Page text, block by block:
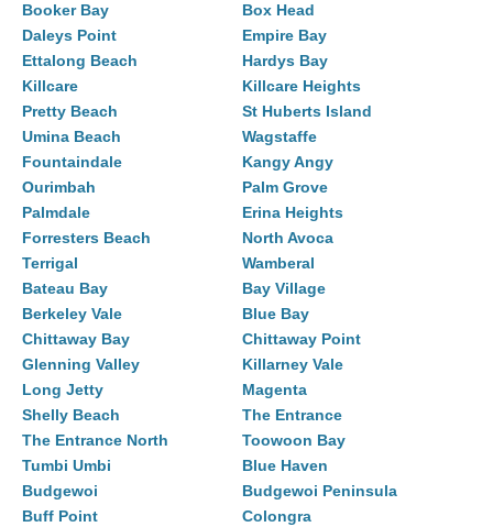
Booker Bay
Box Head
Daleys Point
Empire Bay
Ettalong Beach
Hardys Bay
Killcare
Killcare Heights
Pretty Beach
St Huberts Island
Umina Beach
Wagstaffe
Fountaindale
Kangy Angy
Ourimbah
Palm Grove
Palmdale
Erina Heights
Forresters Beach
North Avoca
Terrigal
Wamberal
Bateau Bay
Bay Village
Berkeley Vale
Blue Bay
Chittaway Bay
Chittaway Point
Glenning Valley
Killarney Vale
Long Jetty
Magenta
Shelly Beach
The Entrance
The Entrance North
Toowoon Bay
Tumbi Umbi
Blue Haven
Budgewoi
Budgewoi Peninsula
Buff Point
Colongra